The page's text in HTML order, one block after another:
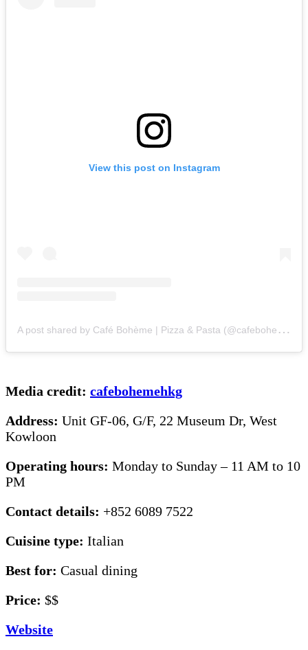
View this post on Instagram
A
post shared by Café Bohème | Pizza & Pasta (@cafebohemehkg)
Media credit: cafebohemehkg
Address: Unit GF-06, G/F, 22 Museum Dr, West
Kowloon
Operating hours: Monday to Sunday – 11 AM to 10
PM
Contact details: +852 6089 7522
Cuisine type: Italian
Best for: Casual dining
Price: $$
Website